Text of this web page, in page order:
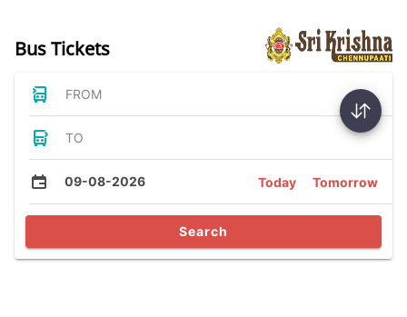
Bus Tickets
FROM
TO
09-08-2026 Today Tomorrow
Search